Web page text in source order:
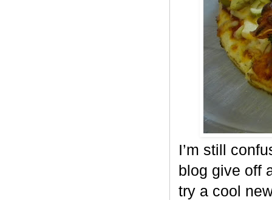
I’m still
blog give off
try a cool